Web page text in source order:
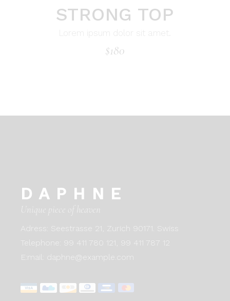
STRONG TOP
$180
DAPHNE
Unique piece of heaven
Adress:
Seestrasse 21, Zurich 90171. Swiss
Telephone:
99 411 780 121,
99 411 787 12
E:mail:
daphne@example.com